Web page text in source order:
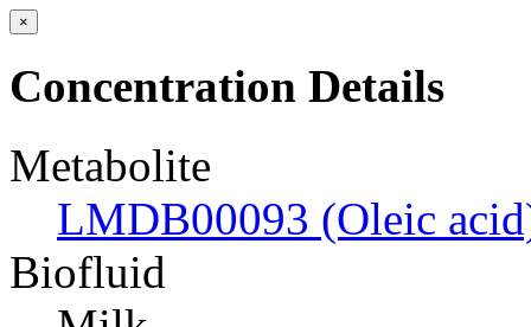
×
Concentration Details
Metabolite
LMDB00093 (Oleic
Biofluid